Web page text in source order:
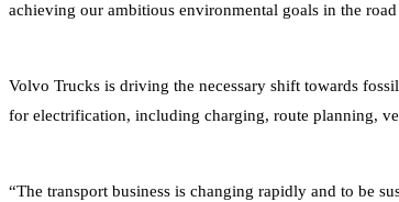
achieving our ambitious environmental goals in the
Volvo Trucks is driving the necessary shift towards
for electrification, including charging, route planning,
“The transport business is changing rapidly and to be